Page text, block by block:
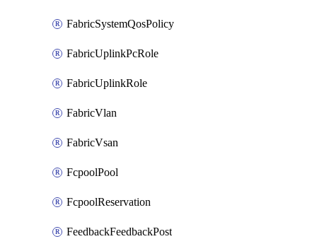
FabricSystemQosPolicy
FabricUplinkPcRole
FabricUplinkRole
FabricVlan
FabricVsan
FcpoolPool
FcpoolReservation
FeedbackFeedbackPost